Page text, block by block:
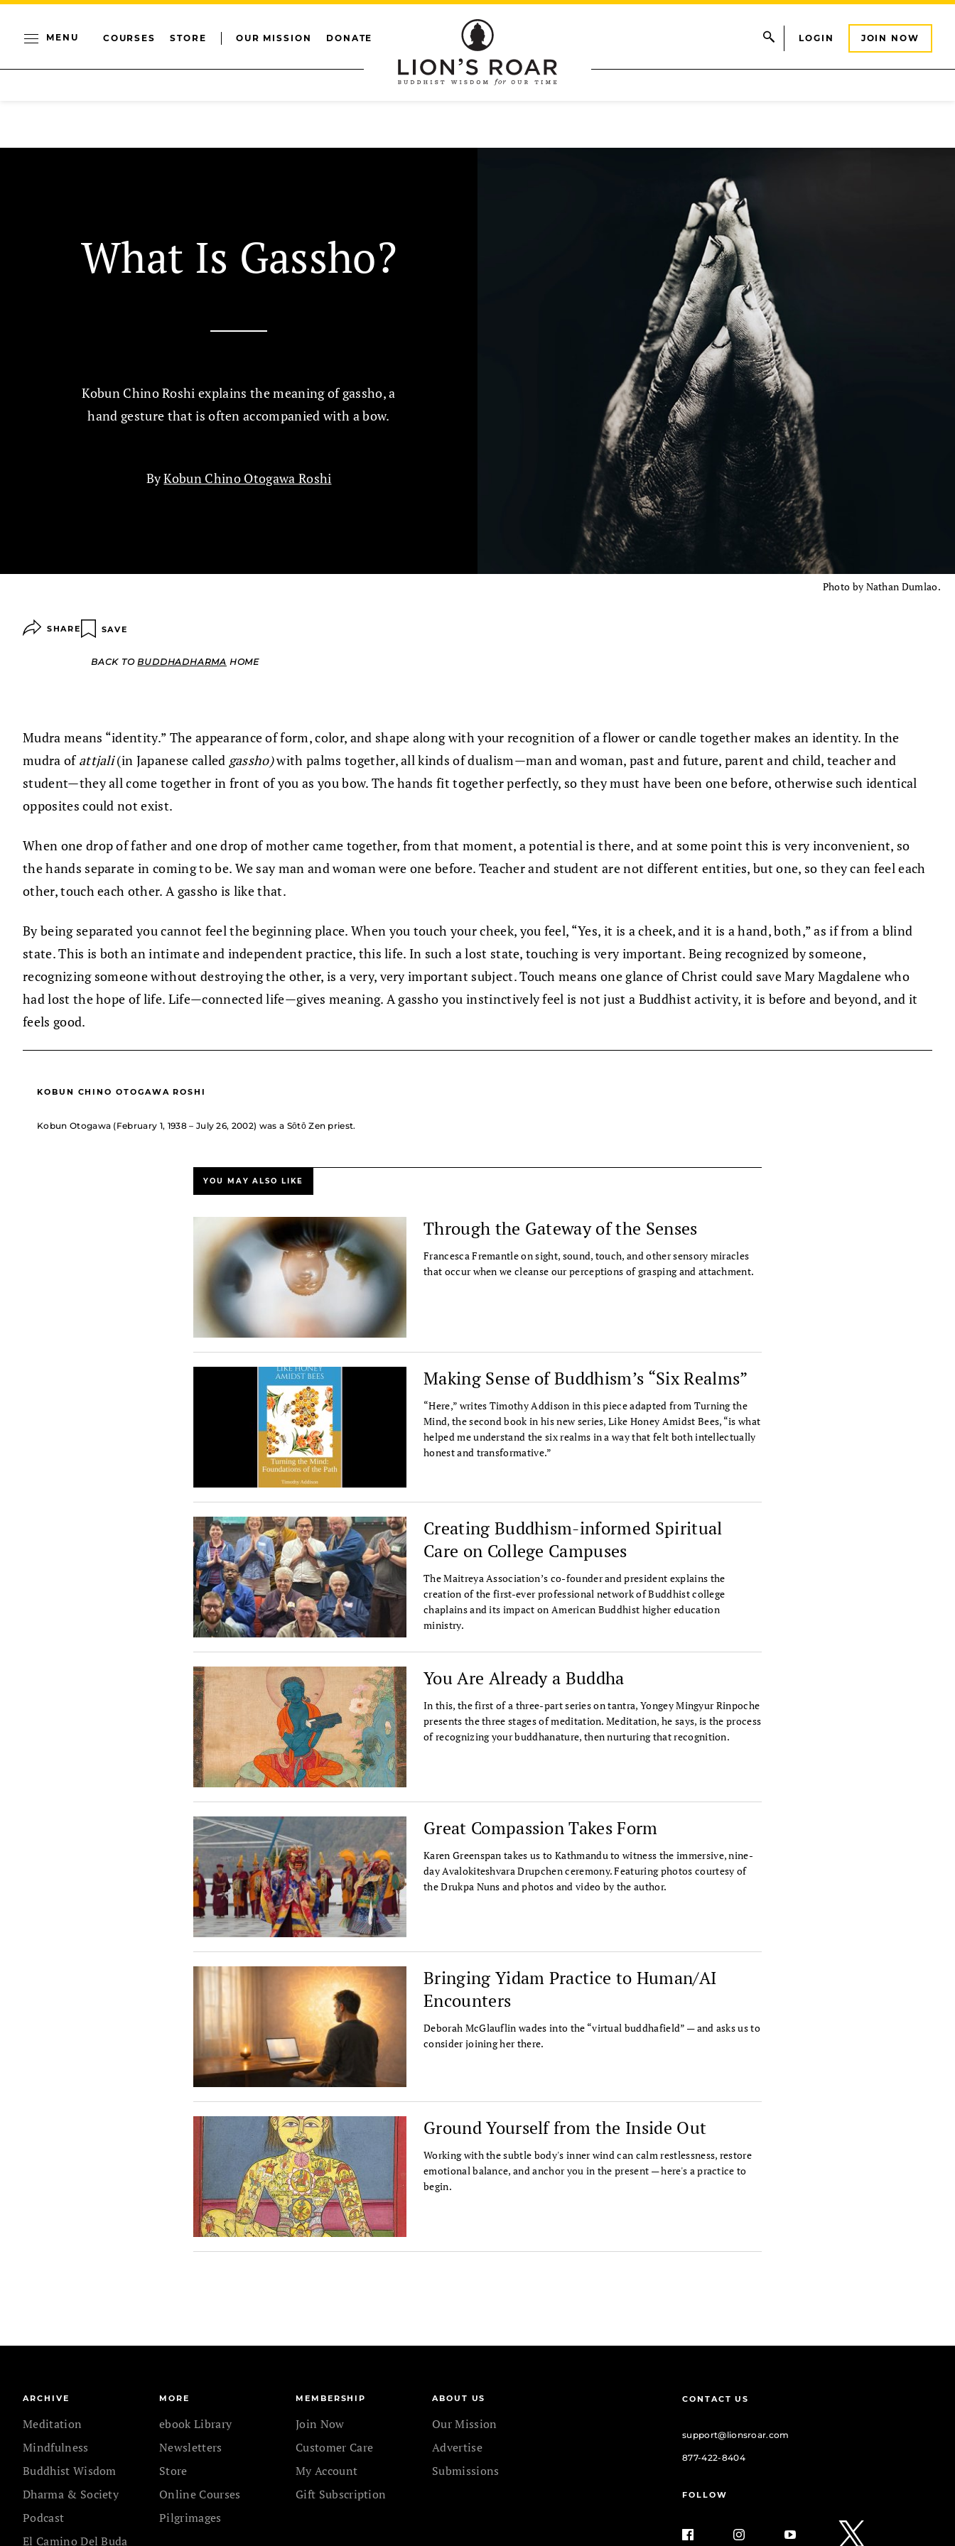
MENU COURSES STORE OUR MISSION DONATE LOGIN JOIN NOW
What Is Gassho?
Kobun Chino Roshi explains the meaning of gassho, a
hand gesture that is often accompanied with a bow.
ByKobun Chino Otogawa Roshi
Photo by Nathan Dumlao.
SHARE SAVE
BACK TO BUDDHADHARMA HOME
Mudra means “identity.” The appearance of form, color, and shape along with your recognition of a flower or candle together makes an identity. In the
mudra of attjali(in Japanese called gassho)with palms together, all kinds of dualism—man and woman, past and future, parent and child, teacher and
student—they all come together in front of you as you bow. The hands fit together perfectly, so they must have been one before, otherwise such identical
opposites could not exist.
When one drop of father and one drop of mother came together, from that moment, a potential is there, and at some point this is very inconvenient, so
the hands separate in coming to be. We say man and woman were one before. Teacher and student are not different entities, but one, so they can feel each
other, touch each other. A gassho is like that.
By being separated you cannot feel the beginning place. When you touch your cheek, you feel, “Yes, it is a cheek, and it is a hand, both,” as if from a blind
state. This is both an intimate and independent practice, this life. In such a lost state, touching is very important. Being recognized by someone,
recognizing someone without destroying the other, is a very, very important subject. Touch means one glance of Christ could save Mary Magdalene who
had lost the hope of life. Life—connected life—gives meaning. A gassho you instinctively feel is not just a Buddhist activity, it is before and beyond, and it
feels good.
KOBUN CHINO OTOGAWA ROSHI
Kobun Otogawa (February 1, 1938 – July 26, 2002) was a Sōtō Zen priest.
YOU MAY ALSO LIKE
Through the Gateway of the Senses
Francesca Fremantle on sight, sound, touch, and other sensory miracles
that occur when we cleanse our perceptions of grasping and attachment.
Making Sense of Buddhism’s “Six Realms”
“Here,” writes Timothy Addison in this piece adapted from Turning the
Mind, the second book in his new series, Like Honey Amidst Bees, “is what
helped me understand the six realms in a way that felt both intellectually
honest and transformative.”
Creating Buddhism-informed Spiritual
Care on College Campuses
The Maitreya Association’s co-founder and president explains the
creation of the first-ever professional network of Buddhist college
chaplains and its impact on American Buddhist higher education
ministry.
You Are Already a Buddha
In this, the first of a three-part series on tantra, Yongey Mingyur Rinpoche
presents the three stages of meditation. Meditation, he says, is the process
of recognizing your buddhanature, then nurturing that recognition.
Great Compassion Takes Form
Karen Greenspan takes us to Kathmandu to witness the immersive, nine-
day Avalokiteshvara Drupchen ceremony. Featuring photos courtesy of
the Drukpa Nuns and photos and video by the author.
Bringing Yidam Practice to Human/AI
Encounters
Deborah McGlauflin wades into the “virtual buddhafield” — and asks us to
consider joining her there.
Ground Yourself from the Inside Out
Working with the subtle body's inner wind can calm restlessness, restore
emotional balance, and anchor you in the present — here's a practice to
begin.
ARCHIVE
Meditation
Mindfulness
Buddhist Wisdom
Dharma & Society
Podcast
El Camino Del Buda
MORE
ebook Library
Newsletters
Store
Online Courses
Pilgrimages
MEMBERSHIP
Join Now
Customer Care
My Account
Gift Subscription
ABOUT US
Our Mission
Advertise
Submissions
CONTACT US
support@lionsroar.com
877-422-8404
FOLLOW